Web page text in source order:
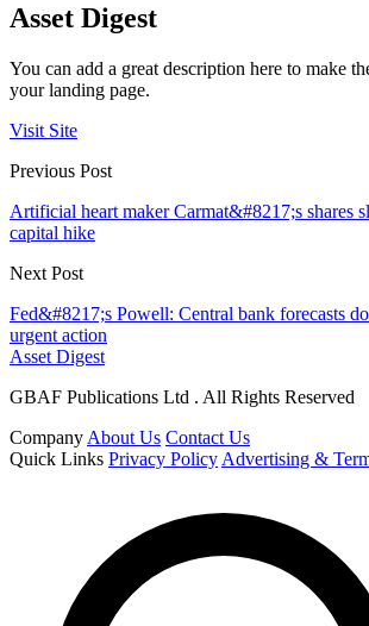
Asset Digest
You can add a great description here to make
your landing page.
Visit Site
Previous Post
Artificial heart maker Carmat&#8217;s shares
capital hike
Next Post
Fed&#8217;s Powell: Central bank forecasts
urgent action
Asset Digest
GBAF Publications Ltd . All Rights Reserved
Company About Us Contact Us
Quick Links Privacy Policy Advertising &